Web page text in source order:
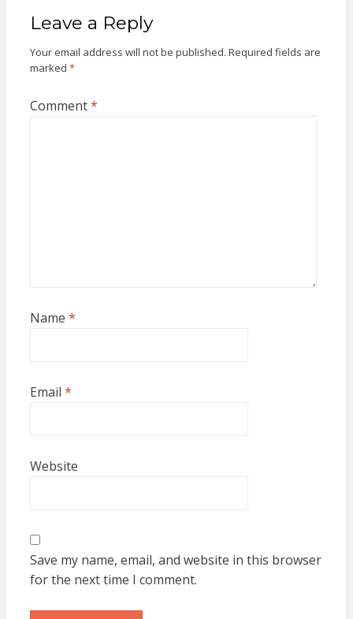
Leave a Reply
Your email address will not be published. Required fields are
marked *
Comment*
Name *
Email *
Website
Save my name, email, and website in this browser
for the next time I comment.